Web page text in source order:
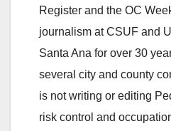
i
d
Register and the OC
journalism at CSUF and
Santa Ana for over 30
several city and county
is not writing or editing
risk control and